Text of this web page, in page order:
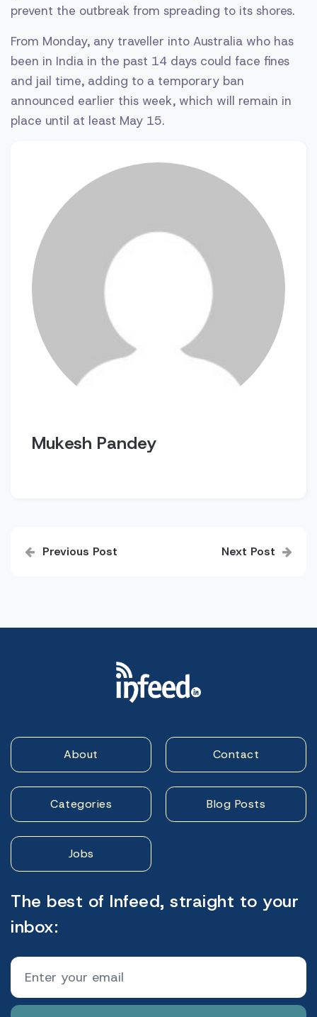
prevent the outbreak from spreading to its shores.
From Monday, any traveller into Australia who has
been in India in the past 14 days could face fines
and jail time, adding to a temporary ban
announced earlier this week, which will remain in
place until at least May 15.
Mukesh Pandey
navigation
Previous Post Next Post
About Contact
Categories Blog Posts
Jobs
The best of Infeed, straight to your
inbox: